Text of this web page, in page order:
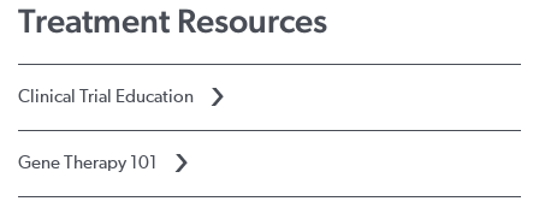
Treatment Resources
Clinical Trial Education
Gene Therapy 101